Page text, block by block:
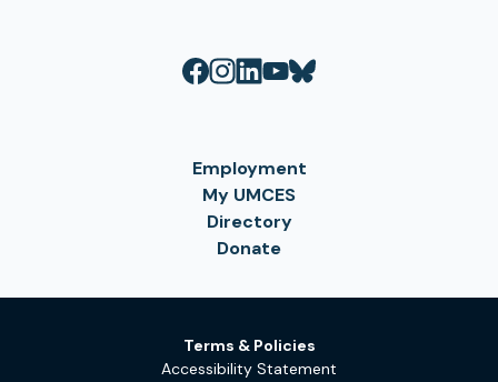
Employment
My UMCES
Directory
Donate
Terms & Policies
Accessibility Statement